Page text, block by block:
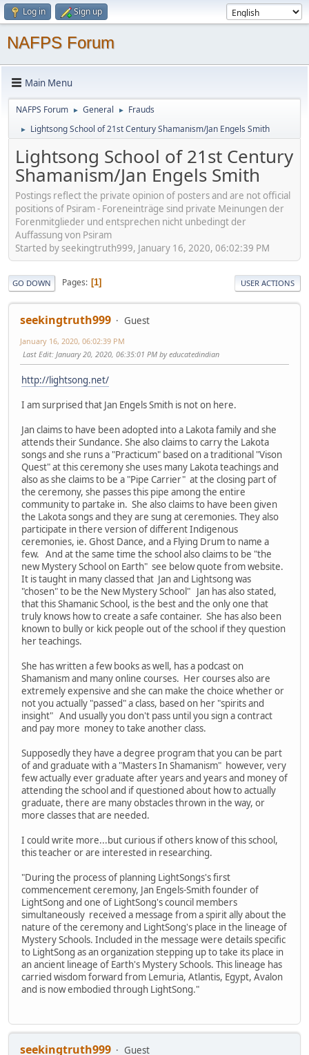
Log in Sign up
NAFPS Forum
Main Menu
NAFPS Forum ► General ► Frauds
► Lightsong School of 21st Century Shamanism/Jan Engels Smith
Lightsong School of 21st Century
Shamanism/Jan Engels Smith
Postings reflect the private opinion of posters and are not official
positions of Psiram - Foreneinträge sind private Meinungen der
Forenmitglieder und entsprechen nicht unbedingt der
Auffassung von Psiram
Started by seekingtruth999, January 16, 2020, 06:02:39 PM
GO DOWN Pages 1 USER ACTIONS
seekingtruth999 Guest
January 16, 2020, 06:02:39 PM
Last Edit: January 20, 2020, 06:35:01 PM by educatedindian
http://lightsong.net/
I am surprised that Jan Engels Smith is not on here.
Jan claims to have been adopted into a Lakota family and she
attends their Sundance. She also claims to carry the Lakota
songs and she runs a "Practicum" based on a traditional "Vison
Quest" at this ceremony she uses many Lakota teachings and
also as she claims to be a "Pipe Carrier" at the closing part of
the ceremony, she passes this pipe among the entire
community to partake in. She also claims to have been given
the Lakota songs and they are sung at ceremonies. They also
participate in there version of different Indigenous
ceremonies, ie. Ghost Dance, and a Flying Drum to name a
few. And at the same time the school also claims to be "the
new Mystery School on Earth" see below quote from website.
It is taught in many classed that Jan and Lightsong was
"chosen" to be the New Mystery School" Jan has also stated,
that this Shamanic School, is the best and the only one that
truly knows how to create a safe container. She has also been
known to bully or kick people out of the school if they question
her teachings.
She has written a few books as well, has a podcast on
Shamanism and many online courses. Her courses also are
extremely expensive and she can make the choice whether or
not you actually "passed" a class, based on her "spirits and
insight" And usually you don't pass until you sign a contract
and pay more money to take another class.
Supposedly they have a degree program that you can be part
of and graduate with a "Masters In Shamanism" however, very
few actually ever graduate after years and years and money of
attending the school and if questioned about how to actually
graduate, there are many obstacles thrown in the way, or
more classes that are needed.
I could write more...but curious if others know of this school,
this teacher or are interested in researching.
"During the process of planning LightSongs's first
commencement ceremony, Jan Engels-Smith founder of
LightSong and one of LightSong's council members
simultaneously received a message from a spirit ally about the
nature of the ceremony and LightSong's place in the lineage of
Mystery Schools. Included in the message were details specific
to LightSong as an organization stepping up to take its place in
an ancient lineage of Earth's Mystery Schools. This lineage has
carried wisdom forward from Lemuria, Atlantis, Egypt, Avalon
and is now embodied through LightSong."
seekingtruth999
Guest